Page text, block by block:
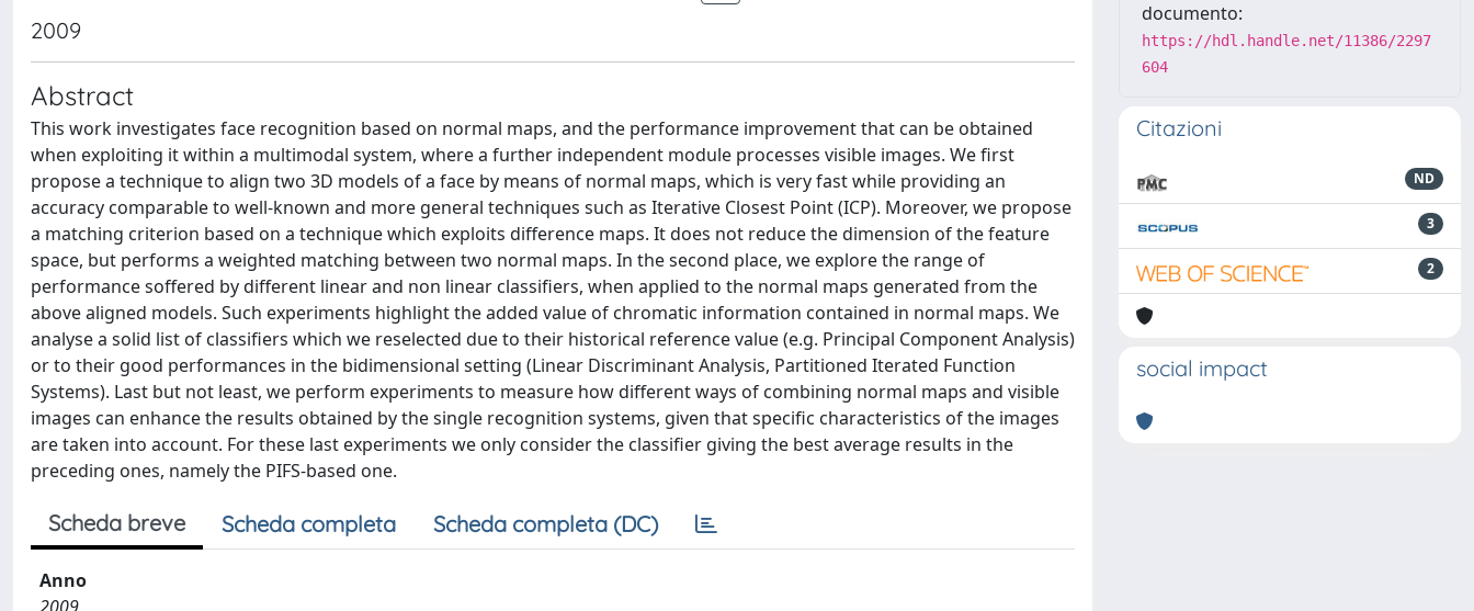
2009
Abstract
This work investigates face recognition based on normal maps, and the performance improvement that can be obtained
when exploiting it within a multimodal system, where a further independent module processes visible images. We first
propose a technique to align two 3D models of a face by means of normal maps, which is very fast while providing an
accuracy comparable to well-known and more general techniques such as Iterative Closest Point (ICP). Moreover, we propose
a matching criterion based on a technique which exploits difference maps. It does not reduce the dimension of the feature
space, but performs a weighted matching between two normal maps. In the second place, we explore the range of
performance soffered by different linear and non linear classifiers, when applied to the normal maps generated from the
above aligned models. Such experiments highlight the added value of chromatic information contained in normal maps. We
analyse a solid list of classifiers which we reselected due to their historical reference value (e.g. Principal Component Analysis)
or to their good performances in the bidimensional setting (Linear Discriminant Analysis, Partitioned Iterated Function
Systems). Last but not least, we perform experiments to measure how different ways of combining normal maps and visible
images can enhance the results obtained by the single recognition systems, given that specific characteristics of the images
are taken into account. For these last experiments we only consider the classifier giving the best average results in the
preceding ones, namely the PIFS-based one.
Scheda breve Scheda completa Scheda completa (DC)
Anno
documento:
https://hdl.handle.net/11386/2297
604
Citazioni
ND
3
2
social impact